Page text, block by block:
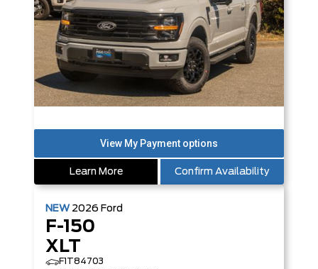
Learn More Confirm Availability
NEW 2026 Ford
F-150
XLT
F1T84703